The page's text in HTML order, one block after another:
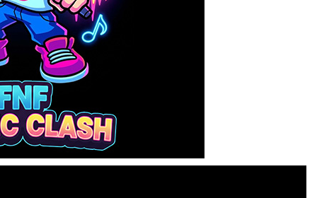
Adventure Drivers
Drag Racing Club